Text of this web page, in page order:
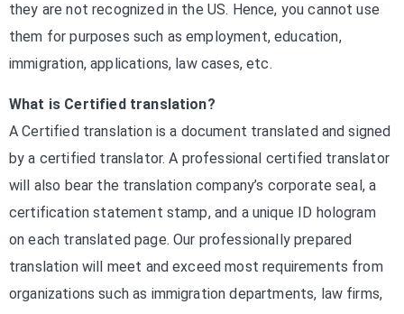
they are not recognized in the US. Hence, you cannot use
them for purposes such as employment, education,
immigration, applications, law cases, etc.
What is Certified translation?
A Certified translation is a document translated and signed
by a certified translator. A professional certified translator
will also bear the translation company’s corporate seal, a
certification statement stamp, and a unique ID hologram
on each translated page. Our professionally prepared
translation will meet and exceed most requirements from
organizations such as immigration departments, law firms,